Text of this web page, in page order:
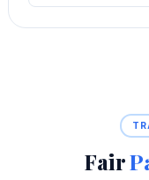
Fair